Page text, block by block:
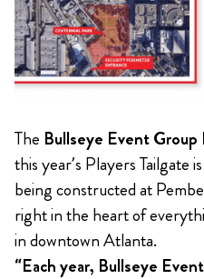
The Bullseye Event
this year’s Players Tailgate
being constructed at
right in the heart of
in downtown Atlanta.
“Each year, Bullseye